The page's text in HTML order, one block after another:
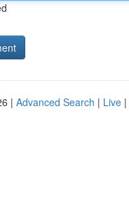
| Advanced Search | Live |